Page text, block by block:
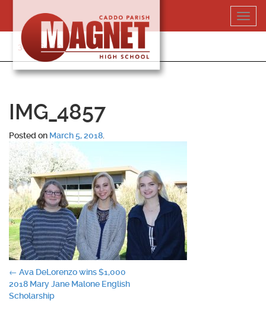
content
318-364-5020
IMG_4857
Posted on March 5, 2018
Post
navigation
← Ava DeLorenzo wins $1,000
2018 Mary Jane Malone English
Scholarship